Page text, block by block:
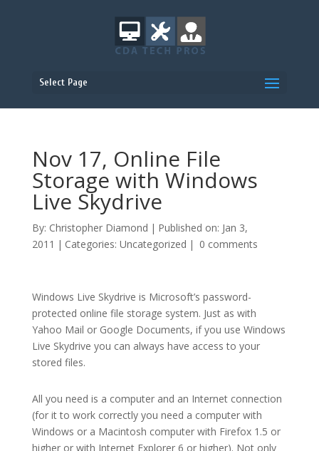
Select Page
Nov 17, Online File
Storage with Windows
Live Skydrive
By: Christopher Diamond | Published on: Jan 3,
2011 | Categories: Uncategorized | 0 comments
Windows Live Skydrive is Microsoft’s password-
protected online file storage system. Just as with
Yahoo Mail or Google Documents, if you use Windows
Live Skydrive you can always have access to your
stored files.
All you need is a computer and an Internet connection
(for it to work correctly you need a computer with
Windows or a Macintosh computer with Firefox 1.5 or
higher or with Internet Explorer 6 or higher). Not only